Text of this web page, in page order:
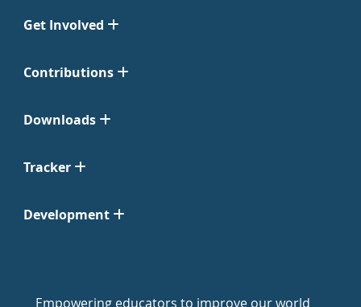
Get Involved
Contributions
Downloads
Tracker
Development
Empowering educators to improve our world